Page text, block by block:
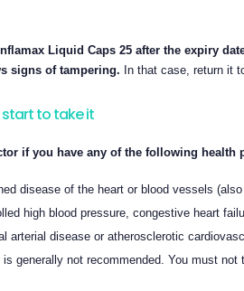
Liquid Caps 25 after the expiry
signs of tampering. In that case, return it
start to take it
if you have any of the following health
disease of the heart or blood vessels
high blood pressure, congestive heart
arterial disease or atherosclerotic
is generally not recommended. You must